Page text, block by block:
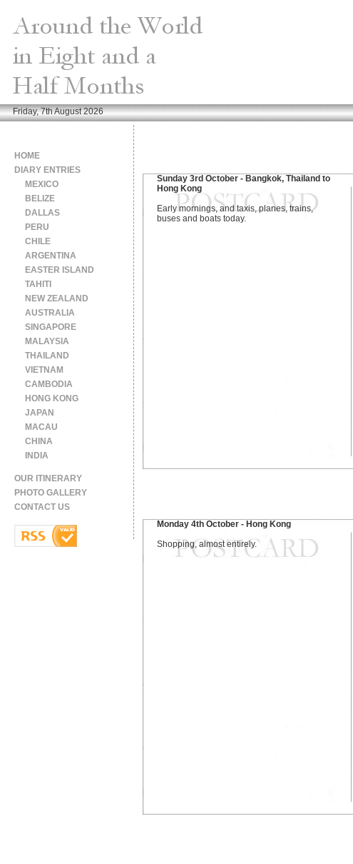
Friday, 7th August 2026
Sunday 3rd October - Bangkok, Thailand to
Hong Kong
Early mornings, and taxis, planes, trains,
buses and boats today.
Monday 4th October - Hong Kong
Shopping, almost entirely.
HOME
DIARY ENTRIES
MEXICO
BELIZE
DALLAS
PERU
CHILE
ARGENTINA
EASTER ISLAND
TAHITI
NEW ZEALAND
AUSTRALIA
SINGAPORE
MALAYSIA
THAILAND
VIETNAM
CAMBODIA
HONG KONG
JAPAN
MACAU
CHINA
INDIA
OUR ITINERARY
PHOTO GALLERY
CONTACT US